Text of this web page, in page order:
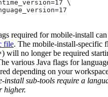
\
required for mobile-install
file. The mobile-install-specific
) will no longer be required
various Java flags for
depending on your
install sub-tools require a
higher.